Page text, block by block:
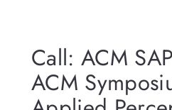
Call: ACM
ACM